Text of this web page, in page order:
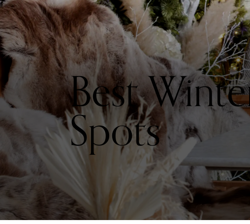
Best
Spots